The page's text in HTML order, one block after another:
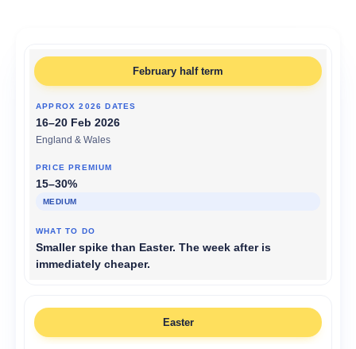
February half term
16–20 Feb 2026
England & Wales
15–30%
MEDIUM
Smaller spike than Easter. The week after is
immediately cheaper.
Easter